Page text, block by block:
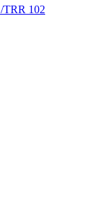
TRR 102